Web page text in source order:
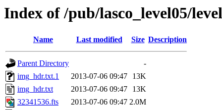
Index of /pub/lasco_level05/
Name Last modified Size Description
Parent Directory
-
img_hdr.txt.1
2013-07-06 09:47
13K
img_hdr.txt
2013-07-06 09:47
13K
32341536.fts
2013-07-06 09:47 2.0M